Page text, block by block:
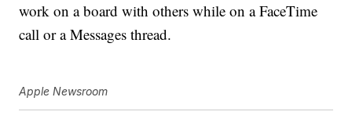
work on a board with others while on a FaceTime
call or a Messages thread.
Apple Newsroom